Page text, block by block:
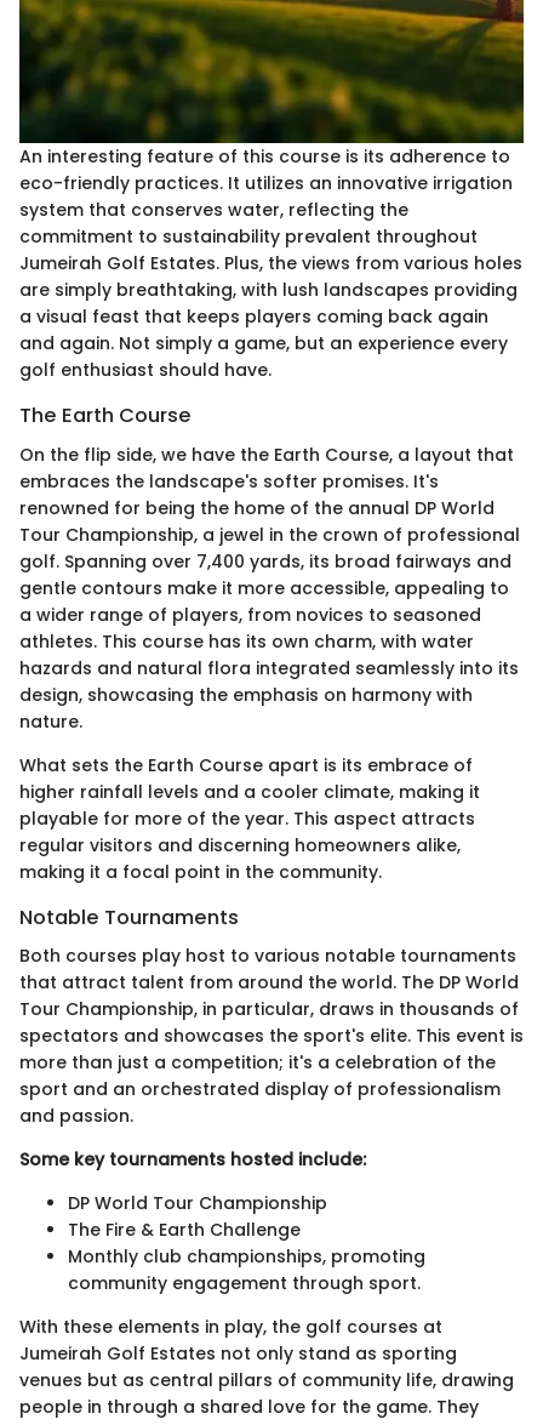
An interesting feature of this course is its adherence to
eco-friendly practices. It utilizes an innovative irrigation
system that conserves water, reflecting the
commitment to sustainability prevalent throughout
Jumeirah Golf Estates. Plus, the views from various holes
are simply breathtaking, with lush landscapes providing
a visual feast that keeps players coming back again
and again. Not simply a game, but an experience every
golf enthusiast should have.
The Earth Course
On the flip side, we have the Earth Course, a layout that
embraces the landscape's softer promises. It's
renowned for being the home of the annual DP World
Tour Championship, a jewel in the crown of professional
golf. Spanning over 7,400 yards, its broad fairways and
gentle contours make it more accessible, appealing to
a wider range of players, from novices to seasoned
athletes. This course has its own charm, with water
hazards and natural flora integrated seamlessly into its
design, showcasing the emphasis on harmony with
nature.
What sets the Earth Course apart is its embrace of
higher rainfall levels and a cooler climate, making it
playable for more of the year. This aspect attracts
regular visitors and discerning homeowners alike,
making it a focal point in the community.
Notable Tournaments
Both courses play host to various notable tournaments
that attract talent from around the world. The DP World
Tour Championship, in particular, draws in thousands of
spectators and showcases the sport's elite. This event is
more than just a competition; it's a celebration of the
sport and an orchestrated display of professionalism
and passion.
Some key tournaments hosted include:
DP World Tour Championship
The Fire & Earth Challenge
Monthly club championships, promoting
community engagement through sport.
With these elements in play, the golf courses at
Jumeirah Golf Estates not only stand as sporting
venues but as central pillars of community life, drawing
people in through a shared love for the game. They